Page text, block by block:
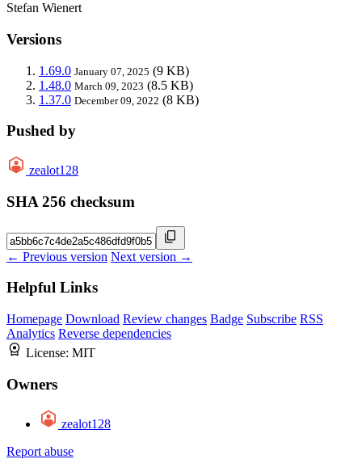
Stefan Wienert
Versions
1.69.0 January 07, 2025 (9 KB)
1.48.0 March 09, 2023 (8.5 KB)
1.37.0 December 09, 2022 (8 KB)
Pushed by
zealot128
SHA 256 checksum
← Previous version Next version →
Helpful Links
Homepage Download Review changes Badge Subscribe RSS
Analytics Reverse dependencies
License: MIT
Owners
zealot128
Report abuse